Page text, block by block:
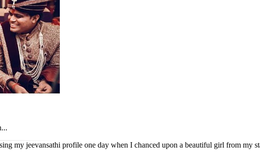
my jeevansathi profile one day when I chanced upon a beautiful girl from my